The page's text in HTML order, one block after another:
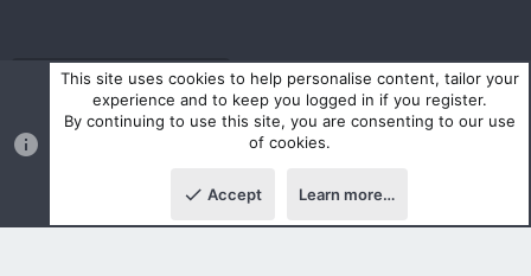
WesterosCraft Light Theme Contact us Help Home
R
Community platform by XenForo ® © 2010-2023 XenForo Ltd.
Parts of this site powered by
Style and add-ons by ThemeHouse
This site uses cookies to help personalise content, tailor your
experience and to keep you logged in if you register.
By continuing to use this site, you are consenting to our use
of cookies.
Accept Learn more…